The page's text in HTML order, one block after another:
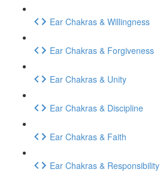
Ear Chakras & Willingness
Ear Chakras & Forgiveness
Ear Chakras & Unity
Ear Chakras & Discipline
Ear Chakras & Faith
Ear Chakras & Responsibility